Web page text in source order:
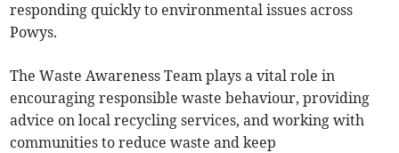
responding quickly to environmental issues across
Powys.
The Waste Awareness Team plays a vital role in
encouraging responsible waste behaviour, providing
advice on local recycling services, and working with
communities to reduce waste and keep